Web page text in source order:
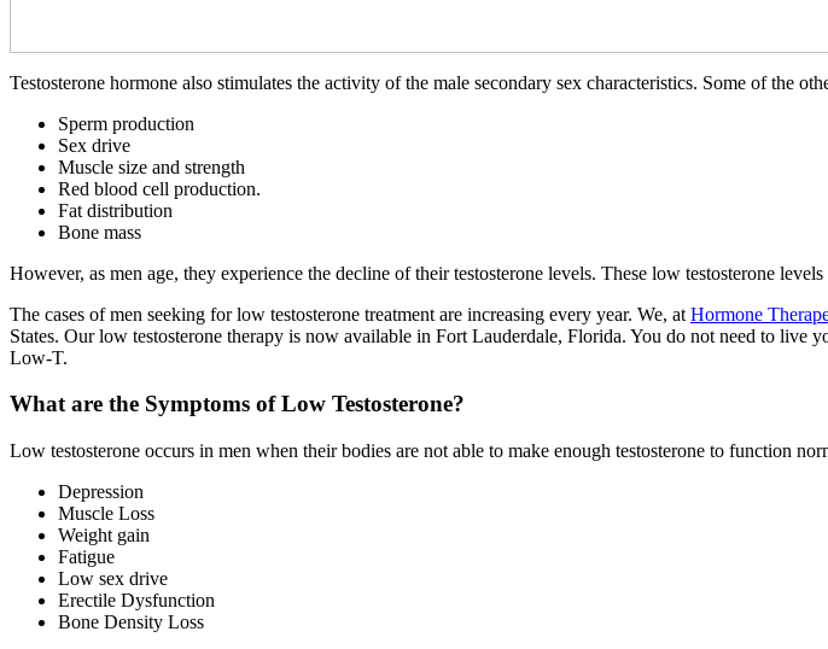
Testosterone hormone also stimulates the activity of the male secondary sex characteristics. Some of the
Sperm production
Sex drive
Muscle size and strength
Red blood cell production.
Fat distribution
Bone mass
However, as men age, they experience the decline of their testosterone levels. These low testosterone
The cases of men seeking for low testosterone treatment are increasing every year. We, at Hormone
States. Our low testosterone therapy is now available in Fort Lauderdale, Florida. You do not need to
Low-T.
What are the Symptoms of Low Testosterone?
Low testosterone occurs in men when their bodies are not able to make enough testosterone to function
Depression
Muscle Loss
Weight gain
Fatigue
Low sex drive
Erectile Dysfunction
Bone Density Loss